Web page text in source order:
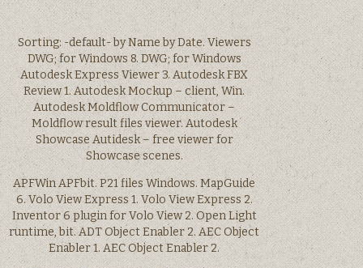
Sorting: -default- by Name by Date. Viewers
DWG; for Windows 8. DWG; for Windows
Autodesk Express Viewer 3. Autodesk FBX
Review 1. Autodesk Mockup – client, Win.
Autodesk Moldflow Communicator –
Moldflow result files viewer. Autodesk
Showcase Autidesk – free viewer for
Showcase scenes.
APFWin APFbit. P21 files Windows. MapGuide
6. Volo View Express 1. Volo View Express 2.
Inventor 6 plugin for Volo View 2. Open Light
runtime, bit. ADT Object Enabler 2. AEC Object
Enabler 1. AEC Object Enabler 2.